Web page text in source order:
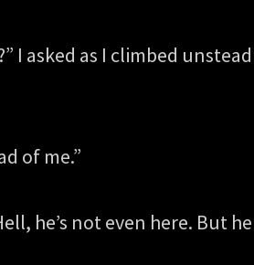
I asked as I climbed
of me.”
he’s not even here. But